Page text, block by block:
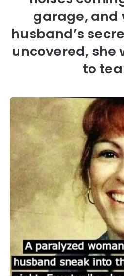
garage, and
husband’s
uncovered, she
to